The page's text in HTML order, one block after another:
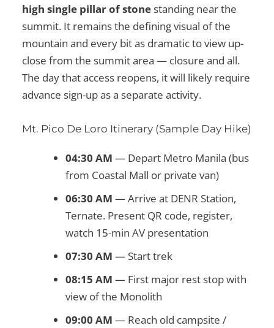
high single pillar of stone standing near the
summit. It remains the defining visual of the
mountain and every bit as dramatic to view up-
close from the summit area — closure and all.
The day that access reopens, it will likely require
advance sign-up as a separate activity.
Mt. Pico De Loro Itinerary (Sample Day Hike)
04:30 AM — Depart Metro Manila (bus
from Coastal Mall or private van)
06:30 AM — Arrive at DENR Station,
Ternate. Present QR code, register,
watch 15-min AV presentation
07:30 AM — Start trek
08:15 AM — First major rest stop with
view of the Monolith
09:00 AM — Reach old campsite /